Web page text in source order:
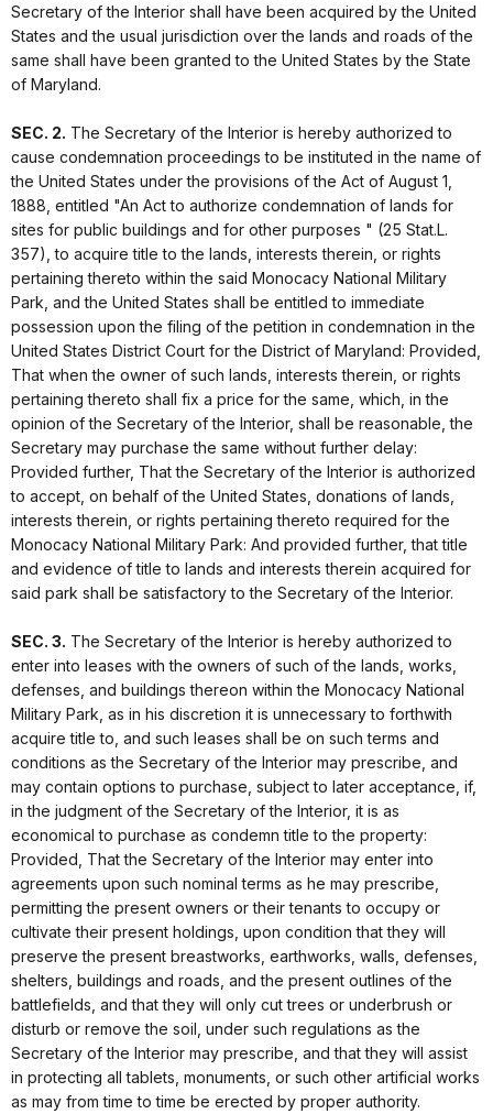
Secretary of the Interior shall have been acquired by the United
States and the usual jurisdiction over the lands and roads of the
same shall have been granted to the United States by the State
of Maryland.
SEC. 2. The Secretary of the Interior is hereby authorized to
cause condemnation proceedings to be instituted in the name of
the United States under the provisions of the Act of August 1,
1888, entitled "An Act to authorize condemnation of lands for
sites for public buildings and for other purposes " (25 Stat.L.
357), to acquire title to the lands, interests therein, or rights
pertaining thereto within the said Monocacy National Military
Park, and the United States shall be entitled to immediate
possession upon the filing of the petition in condemnation in the
United States District Court for the District of Maryland: Provided,
That when the owner of such lands, interests therein, or rights
pertaining thereto shall fix a price for the same, which, in the
opinion of the Secretary of the Interior, shall be reasonable, the
Secretary may purchase the same without further delay:
Provided further, That the Secretary of the Interior is authorized
to accept, on behalf of the United States, donations of lands,
interests therein, or rights pertaining thereto required for the
Monocacy National Military Park: And provided further, that title
and evidence of title to lands and interests therein acquired for
said park shall be satisfactory to the Secretary of the Interior.
SEC. 3. The Secretary of the Interior is hereby authorized to
enter into leases with the owners of such of the lands, works,
defenses, and buildings thereon within the Monocacy National
Military Park, as in his discretion it is unnecessary to forthwith
acquire title to, and such leases shall be on such terms and
conditions as the Secretary of the Interior may prescribe, and
may contain options to purchase, subject to later acceptance, if,
in the judgment of the Secretary of the Interior, it is as
economical to purchase as condemn title to the property:
Provided, That the Secretary of the Interior may enter into
agreements upon such nominal terms as he may prescribe,
permitting the present owners or their tenants to occupy or
cultivate their present holdings, upon condition that they will
preserve the present breastworks, earthworks, walls, defenses,
shelters, buildings and roads, and the present outlines of the
battlefields, and that they will only cut trees or underbrush or
disturb or remove the soil, under such regulations as the
Secretary of the Interior may prescribe, and that they will assist
in protecting all tablets, monuments, or such other artificial works
as may from time to time be erected by proper authority.